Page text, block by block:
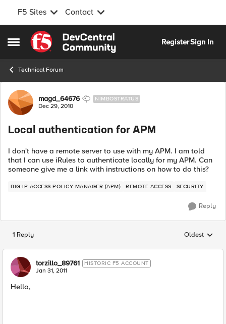
F5 Sites Contact
Open Side Menu
Skip to content
RegisterSign In
Technical Forum
Forum Discussion
magd_64676 NIMBOSTRATUS
Dec 29, 2010
Local authentication for APM
I don't have a remote server to use with my APM. I am told
that I can use iRules to authenticate locally for my APM. Can
someone give me a link with instructions on how to do this?
BIG-IP ACCESS POLICY MANAGER (APM) REMOTE ACCESS SECURITY
Reply
1 Reply Replies
Oldest
torzillo_89761 HISTORIC F5 ACCOUNT
Jan 31, 2011
Hello,